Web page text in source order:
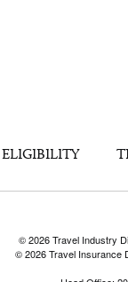
ELIGIBILITY
© 2026 Travel Industry
© 2026 Travel Insurance